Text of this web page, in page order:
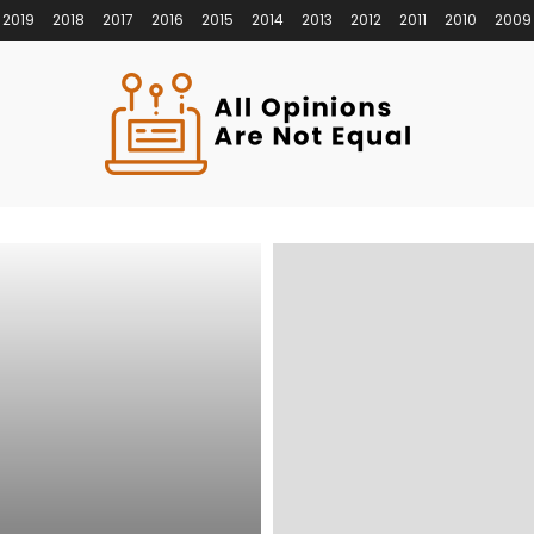
2019 2018 2017 2016 2015 2014 2013 2012 2011 2010 2009